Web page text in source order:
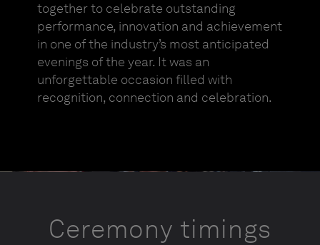
together to celebrate outstanding
performance, innovation and achievement
in one of the industry’s most anticipated
evenings of the year. It was an
unforgettable occasion filled with
recognition, connection and celebration.
Ceremony timings